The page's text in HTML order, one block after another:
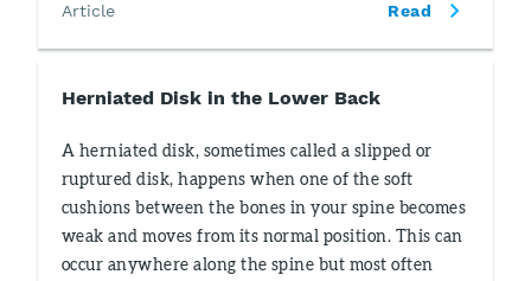
Article Read
Herniated Disk in the Lower Back
A herniated disk, sometimes called a slipped or
ruptured disk, happens when one of the soft
cushions between the bones in your spine becomes
weak and moves from its normal position. This can
occur anywhere along the spine but most often